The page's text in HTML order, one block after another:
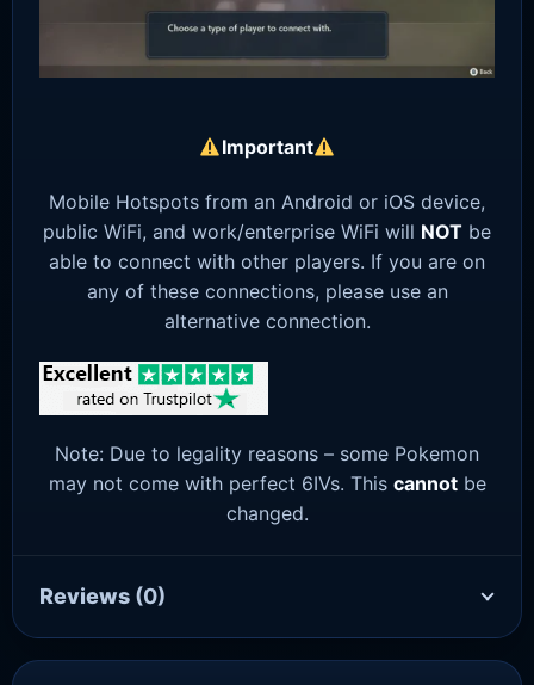
Important
Mobile Hotspots from an Android or iOS device,
public WiFi, and work/enterprise WiFi will NOT be
able to connect with other players. If you are on
any of these connections, please use an
alternative connection.
Note: Due to legality reasons – some Pokemon
may not come with perfect 6IVs. This cannotbe
changed.
Reviews (0)